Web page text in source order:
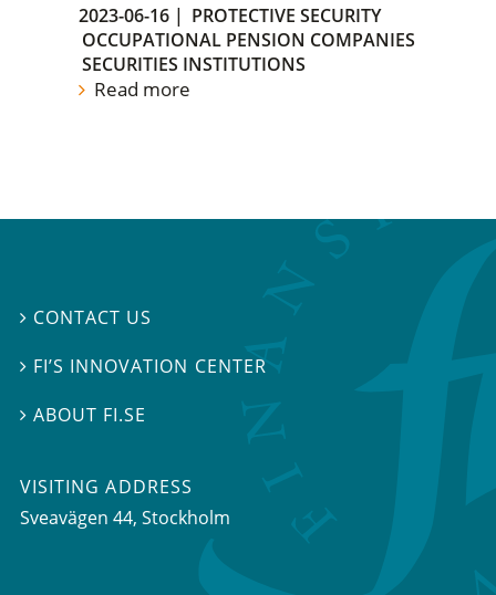
2023-06-16 | PROTECTIVE SECURITY
OCCUPATIONAL PENSION COMPANIES
SECURITIES INSTITUTIONS
Read more
 CONTACT US
 FI’S INNOVATION CENTER
ABOUT FI.SE
VISITING ADDRESS
Sveavägen 44, Stockholm